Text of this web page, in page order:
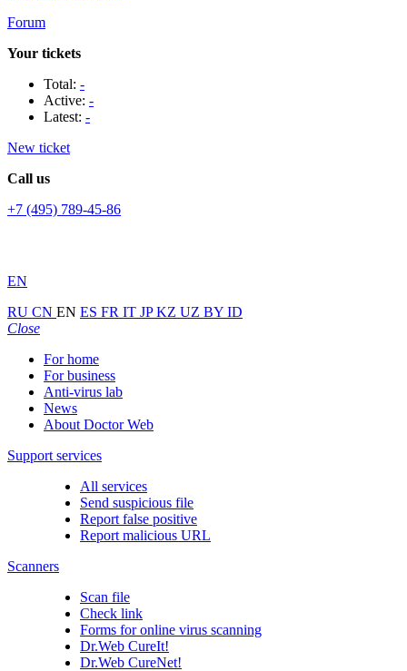
Forum
Your tickets
Total: -
Active: -
Latest: -
New ticket
Call us
+7 (495) 789-45-86
EN
RU CN EN ES FR IT JPKZ UZ BY ID
Close
For home
For business
Anti-virus lab
News
About Doctor Web
Support services
All services
Send suspicious file
Report false positive
Report malicious URL
Scanners
Scan file
Check link
Forms for online virus scanning
Dr.Web CureIt!
Dr.Web CureNet!